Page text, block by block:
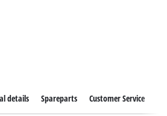
details Spareparts Customer Service